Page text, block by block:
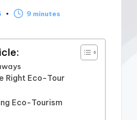
9 minutes
Right Eco-Tour
Eco-Tourism